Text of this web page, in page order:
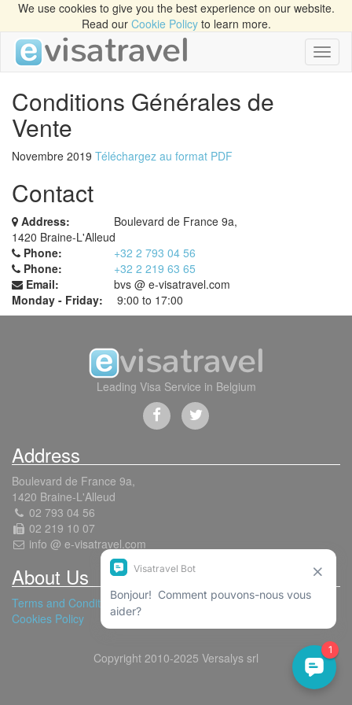
We use cookies to give you the best experience on our website.
Read our Cookie Policyto learn more.
Conditions Générales de
Vente
Novembre 2019 Téléchargez au format PDF
Contact
Address:
Boulevard de France 9a,
1420 Braine-L'Alleud
Phone:
+32 2 793 04 56
Phone:
+32 2 219 63 65
Email:
bvs @ e-visatravel.com
Monday - Friday:
9:00 to 17:00
Leading Visa Service in Belgium
Address
Boulevard de France 9a,
1420 Braine-L'Alleud
02 793 04 56
02 219 10 07
info @ e-visatravel.com
About Us
Terms and Conditions
Cookies Policy
Copyright 2010-2025 Versalys srl